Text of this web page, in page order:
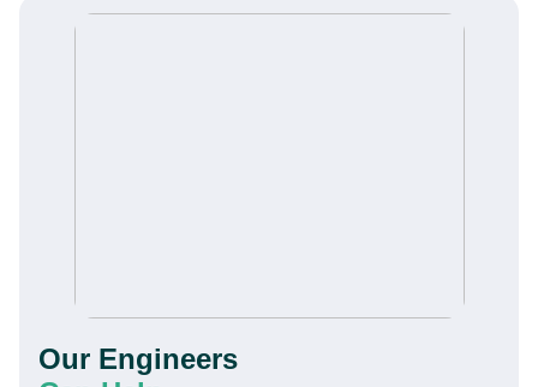
Our Engineers